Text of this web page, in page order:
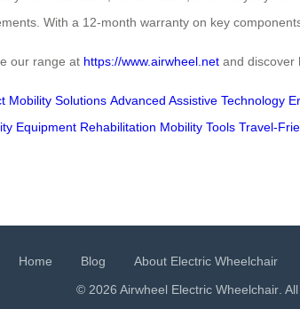
With a 12-month warranty on key
our range at https://www.airwheel.net and discover
Mobility Solutions Advanced Assistive Technology
Equipment Rehabilitation Mobility Tools Travel-
Home Blog About Electric Wheelchair
© 2026 Airwheel Electric Wheelchair.